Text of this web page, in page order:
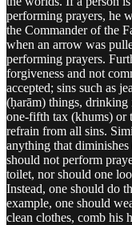
performing prayers, he
the Commander of the
when an arrow was
performing prayers.
forgiveness and not
accepted; sins such as
(ḥarām) things, drinking
one-fifth tax (khums) or
refrain from all sins.
anything that
should not perform
toilet, nor should one
Instead, one should do
example, one should
clean clothes, comb his